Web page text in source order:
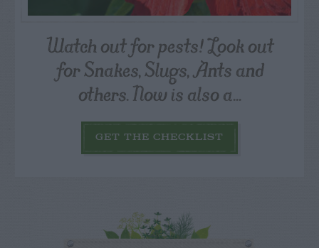
Watch out for pests! Look out
for Snakes, Slugs, Ants and
others. Now is also a...
GET THE CHECKLIST